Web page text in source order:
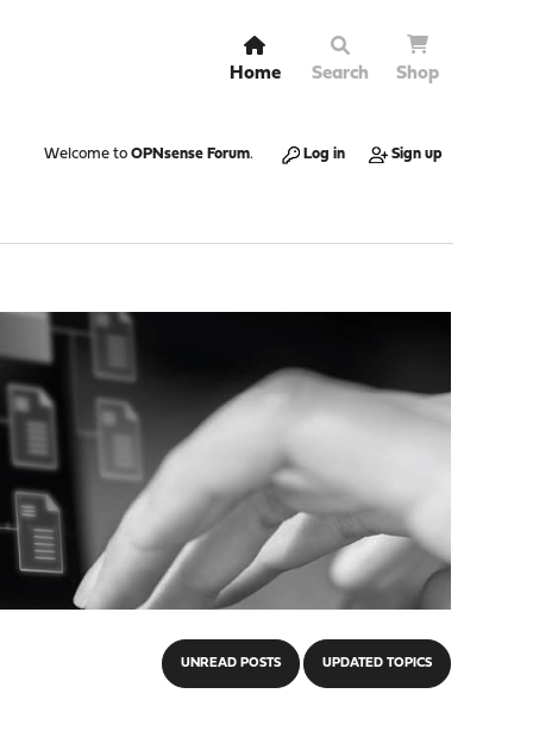
Home Search Shop
Welcome to OPNsense Forum. Log in Sign up
UNREAD POSTS UPDATED TOPICS